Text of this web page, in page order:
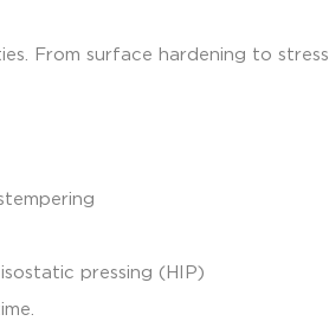
From surface hardening to
pressing (HIP)